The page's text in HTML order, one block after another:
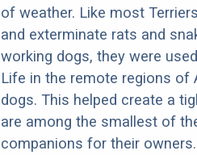
of weather. Like most
and exterminate rats and
working dogs, they were
Life in the remote regions of
dogs. This helped create a
are among the smallest of
companions for their owners.